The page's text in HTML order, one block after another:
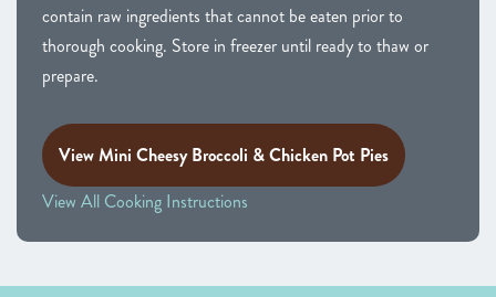
contain raw ingredients that cannot be eaten prior to
thorough cooking. Store in freezer until ready to thaw or
prepare.
View Mini Cheesy Broccoli & Chicken Pot Pies
View All Cooking Instructions